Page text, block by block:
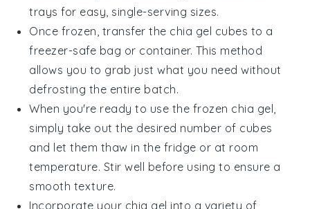
trays for easy, single-serving sizes.
Once frozen, transfer the chia gel cubes to a
freezer-safe bag or container. This method
allows you to grab just what you need without
defrosting the entire batch.
When you're ready to use the frozen chia gel
simply take out the desired number of cubes
and let them thaw in the fridge or at room
temperature. Stir well before using to ensure a
smooth texture.
Incorporate your chia gel into a variety of